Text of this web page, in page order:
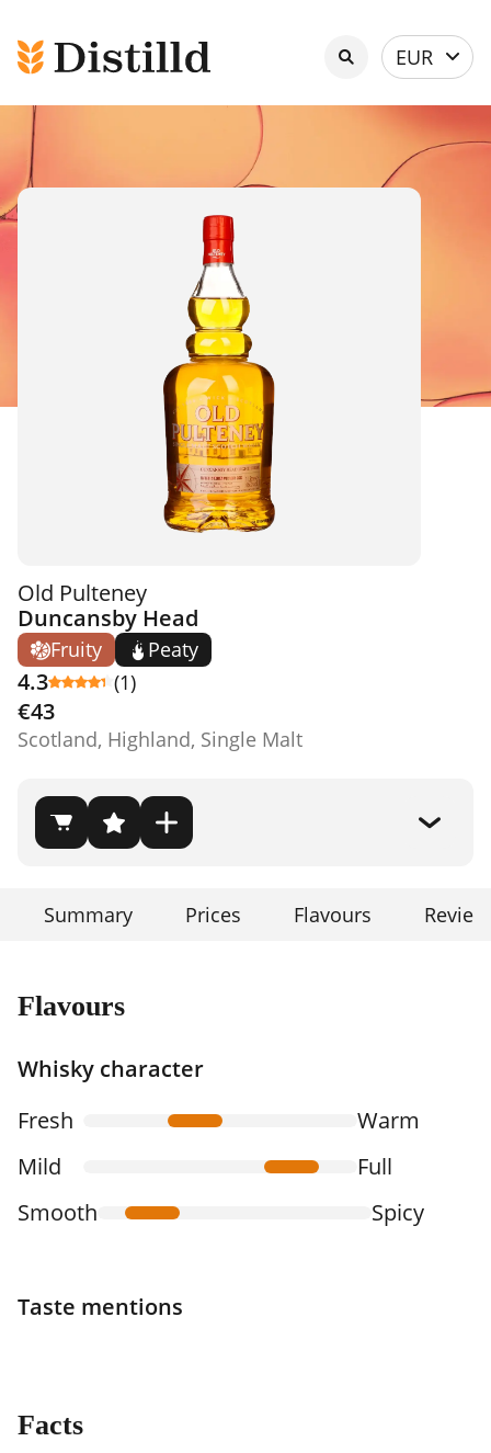
Select
currency
EUR
Old Pulteney
Duncansby Head
Fruity Peaty
4.3 (1)
€43
Scotland, Highland, Single Malt
Summary Prices Flavours
Flavours
Whisky character
Fresh
Warm
Mild
Full
Smooth
Spicy
Taste mentions
Facts